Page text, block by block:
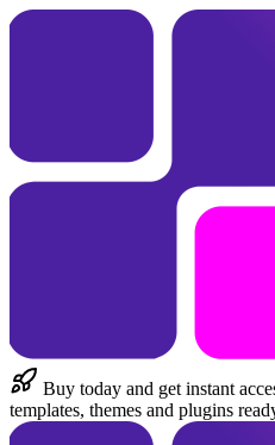
Buy today and get instant
templates, themes and plugins